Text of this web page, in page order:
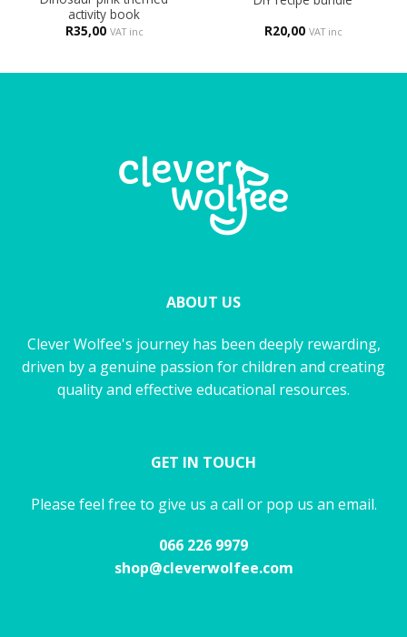
activity book
R35,00 VAT inc
R20,00 VAT inc
ABOUT US
Clever Wolfee's journey has been deeply rewarding,
driven by a genuine passion for children and creating
quality and effective educational resources.
GET IN TOUCH
Please feel free to give us a call or pop us an email.
066 226 9979
shop@cleverwolfee.com